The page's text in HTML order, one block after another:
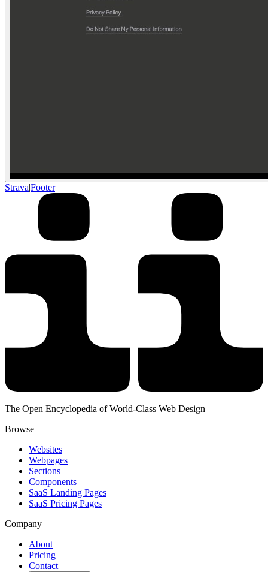
Strava|Footer
The Open Encyclopedia of World-Class Web Design
Browse
Websites
Webpages
Sections
Components
SaaS Landing Pages
SaaS Pricing Pages
Company
About
Pricing
Contact